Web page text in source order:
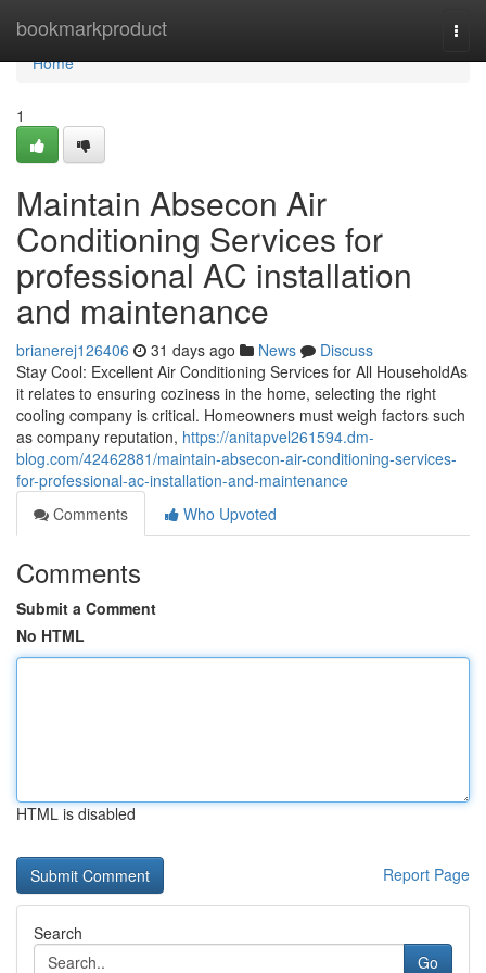
bookmarkproduct
Home
Home
1
Maintain Absecon Air
Conditioning Services for
professional AC installation
and maintenance
brianerej126406 31 days ago News
Discuss
Stay Cool: Excellent Air Conditioning Services for All HouseholdAs
it relates to ensuring coziness in the home, selecting the right
cooling company is critical. Homeowners must weigh factors such
as company reputation, https://anitapvel261594.dm-
blog.com/42462881/maintain-absecon-air-conditioning-services-
for-professional-ac-installation-and-maintenance
Comments
Who Upvoted
Comments
Submit a Comment
No HTML
HTML is disabled
Report Page
Search
Go